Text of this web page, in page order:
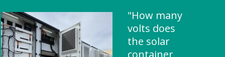
"How many
volts does
the solar
container